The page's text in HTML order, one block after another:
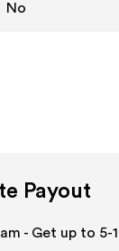
No
Payout
- Get up to 5-